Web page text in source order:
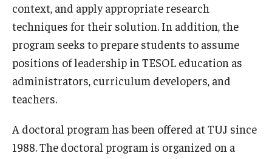
TUJ Working Papers in Applied Linguistics
DLS Seminars
Past Seminars
context, and apply appropriate research
techniques for their solution. In addition, the
program seeks to prepare students to assume
positions of leadership in TESOL education as
administrators, curriculum developers, and
teachers.
A doctoral program has been offered at TUJ since
1988. The doctoral program is organized on a